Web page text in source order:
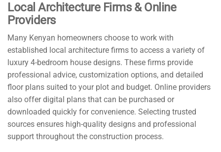
Local Architecture Firms & Online
Providers
Many Kenyan homeowners choose to work with
established local architecture firms to access a variety of
luxury 4-bedroom house designs. These firms provide
professional advice, customization options, and detailed
floor plans suited to your plot and budget. Online providers
also offer digital plans that can be purchased or
downloaded quickly for convenience. Selecting trusted
sources ensures high-quality designs and professional
support throughout the construction process.